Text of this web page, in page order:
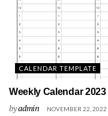
CALENDAR TEMPLATE
Weekly Calendar
byadmin NOVEMBER 22, 2022